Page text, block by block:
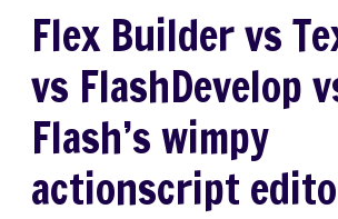
Flex Builder vs
vs FlashDevelop
Flash’s wimpy
actionscript